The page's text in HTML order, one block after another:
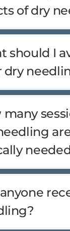
of dry
should I
dry
many